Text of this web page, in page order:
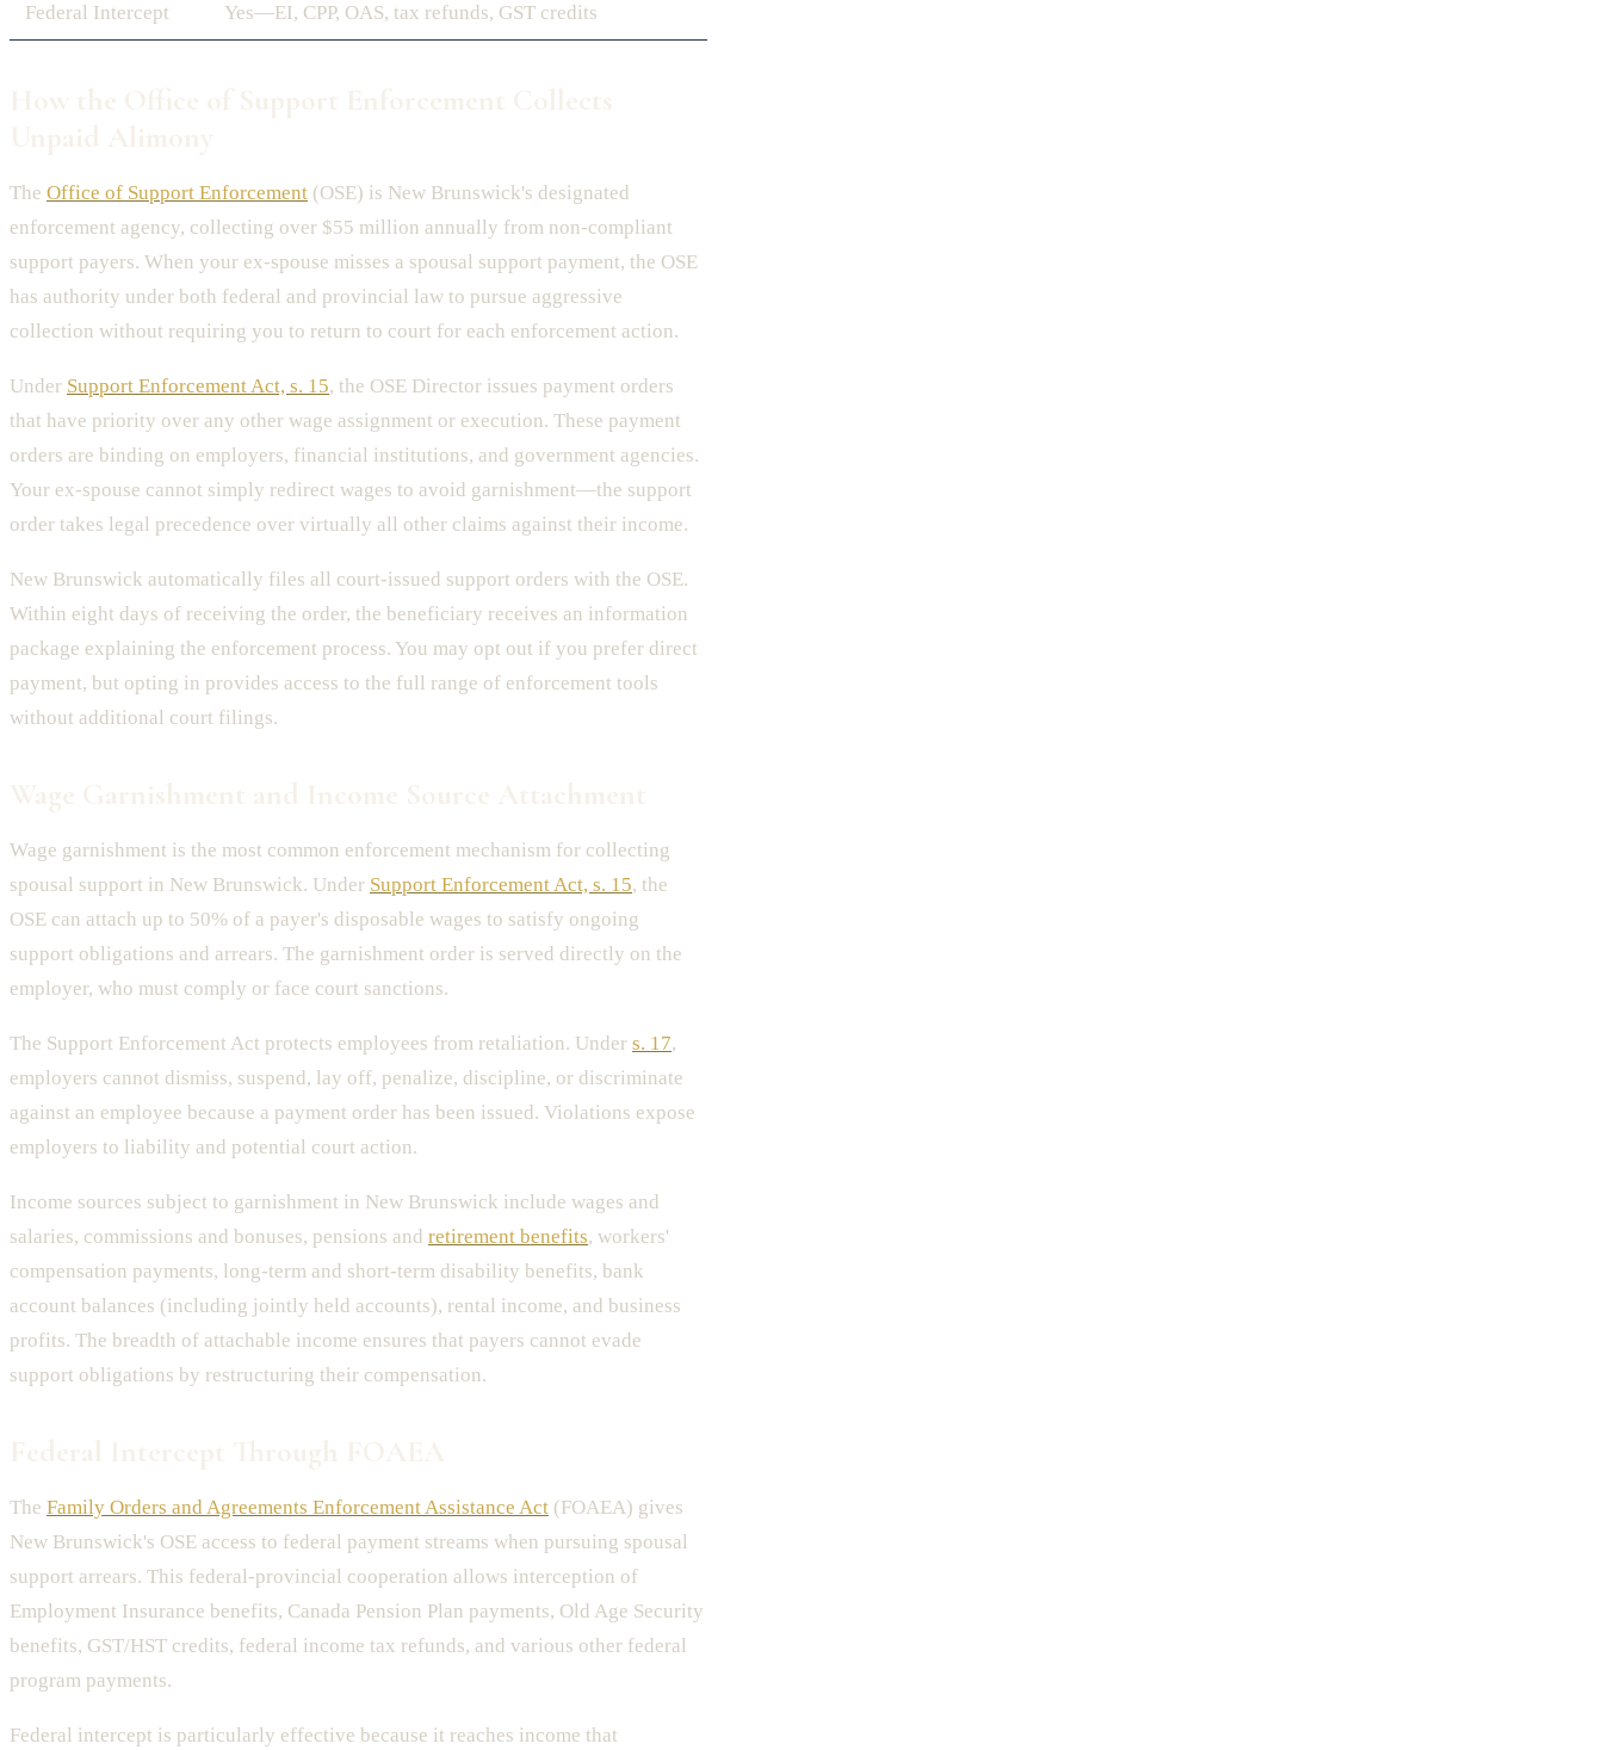
Federal Intercept Yes—EI, CPP, OAS, tax refunds, GST credits
The Office of Support Enforcement (OSE) is New Brunswick's designated
enforcement agency, collecting over $55 million annually from non-compliant
support payers. When your ex-spouse misses a spousal support payment, the OSE
has authority under both federal and provincial law to pursue aggressive
collection without requiring you to return to court for each enforcement action.
Under Support Enforcement Act, s. 15, the OSE Director issues payment orders
that have priority over any other wage assignment or execution. These payment
orders are binding on employers, financial institutions, and government agencies.
Your ex-spouse cannot simply redirect wages to avoid garnishment—the support
order takes legal precedence over virtually all other claims against their income.
New Brunswick automatically files all court-issued support orders with the OSE.
Within eight days of receiving the order, the beneficiary receives an information
package explaining the enforcement process. You may opt out if you prefer direct
payment, but opting in provides access to the full range of enforcement tools
without additional court filings.
Wage garnishment is the most common enforcement mechanism for collecting
spousal support in New Brunswick. Under Support Enforcement Act, s. 15, the
OSE can attach up to 50% of a payer's disposable wages to satisfy ongoing
support obligations and arrears. The garnishment order is served directly on the
employer, who must comply or face court sanctions.
The Support Enforcement Act protects employees from retaliation. Under s. 17,
employers cannot dismiss, suspend, lay off, penalize, discipline, or discriminate
against an employee because a payment order has been issued. Violations expose
employers to liability and potential court action.
Income sources subject to garnishment in New Brunswick include wages and
salaries, commissions and bonuses, pensions and retirement benefits, workers'
compensation payments, long-term and short-term disability benefits, bank
account balances (including jointly held accounts), rental income, and business
profits. The breadth of attachable income ensures that payers cannot evade
support obligations by restructuring their compensation.
The Family Orders and Agreements Enforcement Assistance Act (FOAEA) gives
New Brunswick's OSE access to federal payment streams when pursuing spousal
support arrears. This federal-provincial cooperation allows interception of
Employment Insurance benefits, Canada Pension Plan payments, Old Age Security
benefits, GST/HST credits, federal income tax refunds, and various other federal
program payments.
Federal intercept is particularly effective because it reaches income that